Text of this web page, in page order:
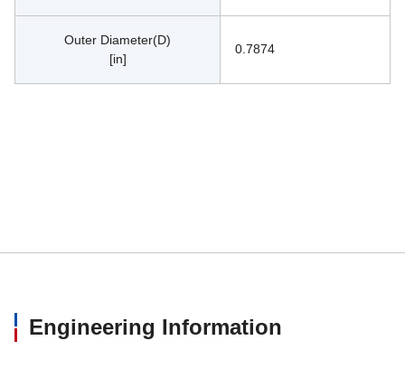
Outer Diameter(D)
[in]
0.7874
Engineering Information